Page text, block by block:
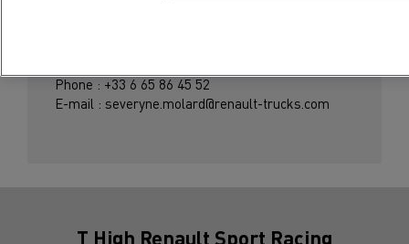
Phone : +33 6 65 86 45 52
E-mail : severyne.molard@renault-trucks.com
T High Renault Sport Racing